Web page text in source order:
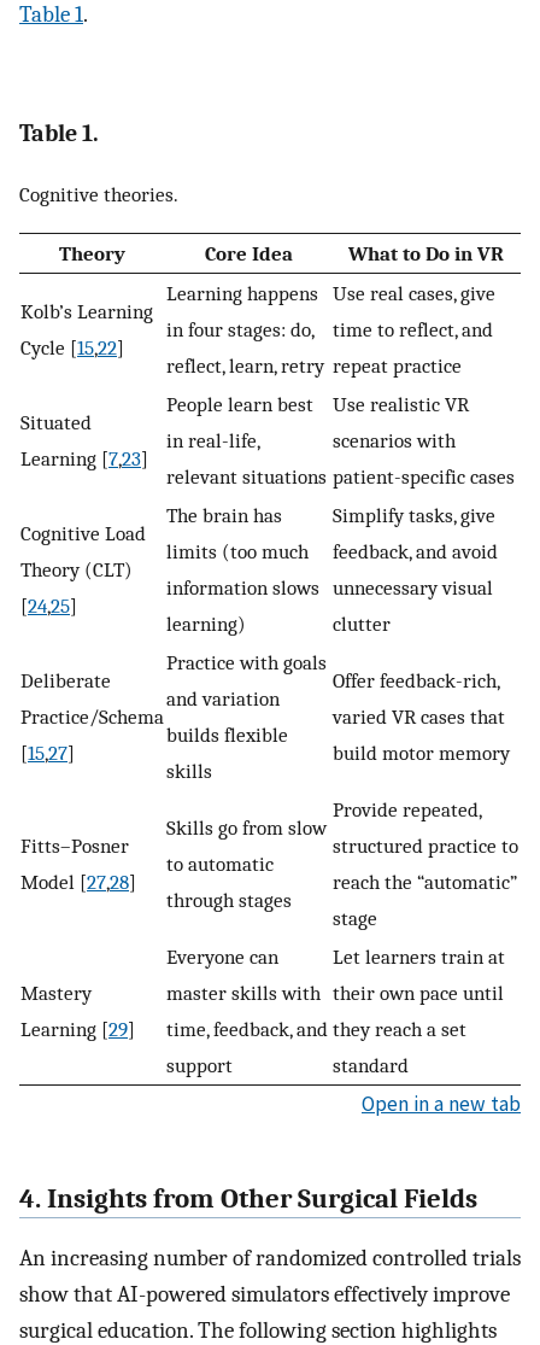
Table 1.
Table 1.
Cognitive theories.
Theory Core Idea What to Do in VR
Kolb’s Learning
Cycle [15,22]
Learning happens
in four stages: do,
reflect, learn, retry
Use real cases, give
time to reflect, and
repeat practice
Situated
Learning [7,23]
People learn best
in real-life,
relevant situations
Use realistic VR
scenarios with
patient-specific cases
Cognitive Load
Theory (CLT)
[24,25]
The brain has
limits (too much
information slows
learning)
Simplify tasks, give
feedback, and avoid
unnecessary visual
clutter
Deliberate
Practice/Schema
[15,27]
Practice with goals
and variation
builds flexible
skills
Offer feedback-rich,
varied VR cases that
build motor memory
Fitts–Posner
Model [27,28]
Skills go from slow
to automatic
through stages
Provide repeated,
structured practice to
reach the “automatic”
stage
Mastery
Learning [29]
Everyone can
master skills with
time, feedback, and
support
Let learners train at
their own pace until
they reach a set
standard
Open in a new tab
4. Insights from Other Surgical Fields
An increasing number of randomized controlled trials
show that AI-powered simulators effectively improve
surgical education. The following section highlights